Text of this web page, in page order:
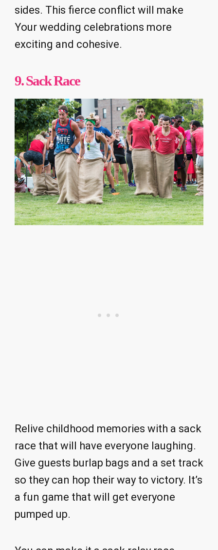
sides. This fierce conflict will make
Your wedding celebrations more
exciting and cohesive.
9. Sack Race
Relive childhood memories with a sack
race that will have everyone laughing.
Give guests burlap bags and a set track
so they can hop their way to victory. It’s
a fun game that will get everyone
pumped up.